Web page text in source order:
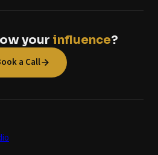
your influence?
a Call